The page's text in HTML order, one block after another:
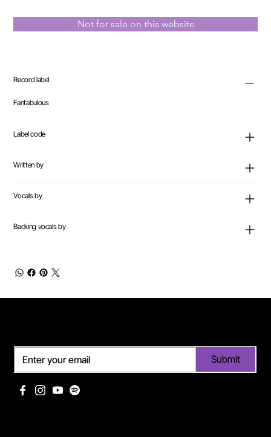
Not for sale on this website
Record label
Fantabulous
Label code
Written by
Vocals by
Backing vocals by
Submit